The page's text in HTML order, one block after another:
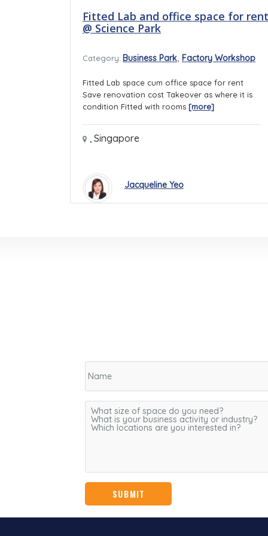
Fitted Lab and office space for rent
@ Science Park
Category: Business Park Factory Workshop
Fitted Lab space cum office space for rent
Save renovation cost Takeover as where it is
condition Fitted with rooms [more]
, Singapore
Jacqueline Yeo